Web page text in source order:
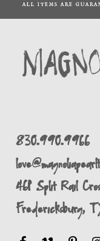
ALL ITEMS ARE
830.990.9966
461 Split Rail
Fredericksburg,